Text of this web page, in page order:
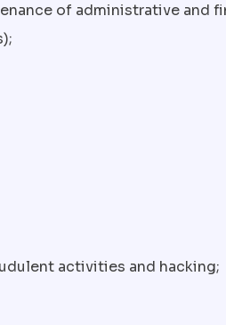
of administrative and
activities and hacking;